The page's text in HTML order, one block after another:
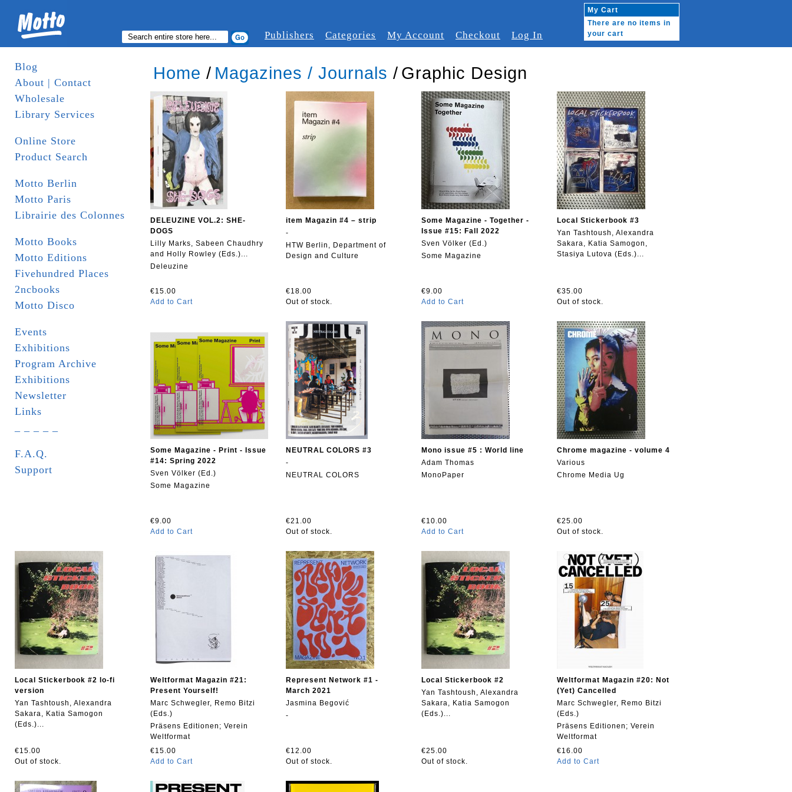
Publishers Categories My Account Checkout Log In
My Cart
There are no items in
your cart
Blog
About | Contact
Wholesale
Library Services
Online Store
Product Search
Motto Berlin
Motto Paris
Librairie des Colonnes
Motto Books
Motto Editions
Fivehundred Places
2ncbooks
Motto Disco
Events
Exhibitions
Program Archive
Exhibitions
Newsletter
Links
F.A.Q.
Support
Home / Magazines / Journals / Graphic Design
DELEUZINE VOL.2: SHE-
DOGS
Lilly Marks, Sabeen Chaudhry
and Holly Rowley (Eds.)...
Deleuzine
€15.00
Add to Cart
item Magazin #4 – strip
-
HTW Berlin, Department of
Design and Culture
€18.00
Out of stock.
Some Magazine - Together -
Issue #15: Fall 2022
Sven Völker (Ed.)
Some Magazine
€9.00
Add to Cart
Local Stickerbook #3
Yan Tashtoush, Alexandra
Sakara, Katia Samogon,
Stasiya Lutova (Eds.)...
€35.00
Out of stock.
Some Magazine - Print - Issue
#14: Spring 2022
Sven Völker (Ed.)
Some Magazine
€9.00
Add to Cart
NEUTRAL COLORS #3
-
NEUTRAL COLORS
€21.00
Out of stock.
Mono issue #5 : World line
Adam Thomas
MonoPaper
€10.00
Add to Cart
Chrome magazine - volume 4
Various
Chrome Media Ug
€25.00
Out of stock.
Local Stickerbook #2 lo-fi
version
Yan Tashtoush, Alexandra
Sakara, Katia Samogon
(Eds.)...
€15.00
Out of stock.
Weltformat Magazin #21:
Present Yourself!
Marc Schwegler, Remo Bitzi
(Eds.)
Präsens Editionen; Verein
Weltformat
€15.00
Add to Cart
Represent Network #1 -
March 2021
Jasmina Begović
-
€12.00
Out of stock.
Local Stickerbook #2
Yan Tashtoush, Alexandra
Sakara, Katia Samogon
(Eds.)...
€25.00
Out of stock.
Weltformat Magazin #20: Not
(Yet) Cancelled
Marc Schwegler, Remo Bitzi
(Eds.)
Präsens Editionen; Verein
Weltformat
€16.00
Add to Cart